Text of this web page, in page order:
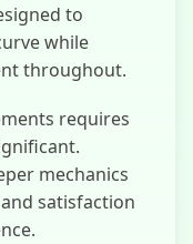
to
while
throughout.
requires
mechanics
satisfaction